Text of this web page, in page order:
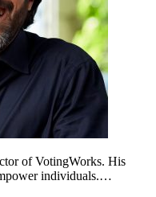
of VotingWorks. His
individuals.…